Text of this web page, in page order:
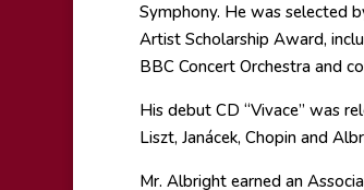
Symphony. He was selected
Artist Scholarship Award,
BBC Concert Orchestra and
His debut CD “Vivace” was
Liszt, Janácek, Chopin and
Mr. Albright earned an